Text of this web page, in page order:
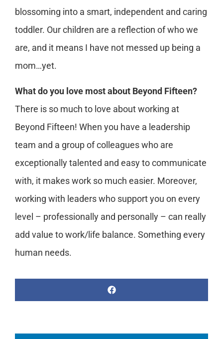
blossoming into a smart, independent and caring
toddler. Our children are a reflection of who we
are, and it means I have not messed up being a
mom…yet.
What do you love most about Beyond Fifteen?
There is so much to love about working at
Beyond Fifteen! When you have a leadership
team and a group of colleagues who are
exceptionally talented and easy to communicate
with, it makes work so much easier. Moreover,
working with leaders who support you on every
level – professionally and personally – can really
add value to work/life balance. Something every
human needs.